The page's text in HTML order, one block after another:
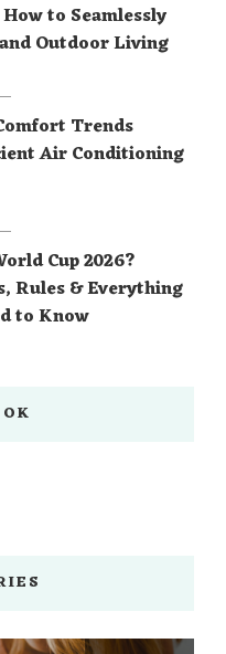
to Seamlessly
Outdoor Living
Trends
Air Conditioning
Cup 2026?
Rules & Everything
to Know